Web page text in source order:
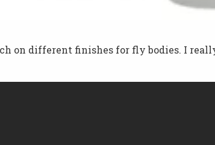
on different finishes for fly bodies. I